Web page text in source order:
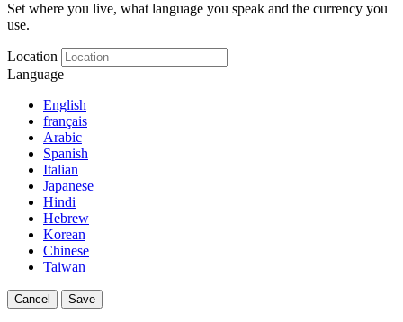
Set where you live, what language you speak and the currency you
use.
Location
Language
English
français
Arabic
Spanish
Italian
Japanese
Hindi
Hebrew
Korean
Chinese
Taiwan
Cancel Save